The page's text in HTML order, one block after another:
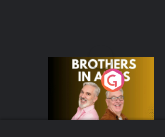
Brothers In Arms
Podcast Series